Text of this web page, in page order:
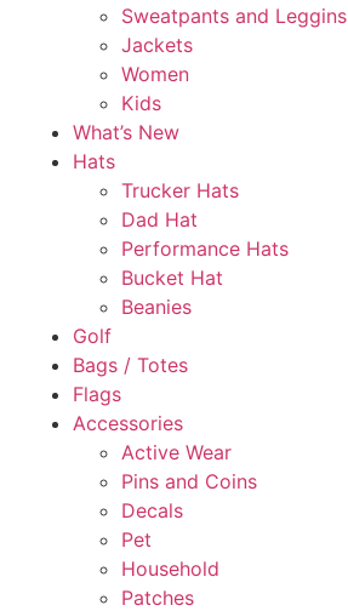
Sweatpants and Leggins
Jackets
Women
Kids
What’s New
Hats
Trucker Hats
Dad Hat
Performance Hats
Bucket Hat
Beanies
Golf
Bags / Totes
Flags
Accessories
Active Wear
Pins and Coins
Decals
Pet
Household
Patches